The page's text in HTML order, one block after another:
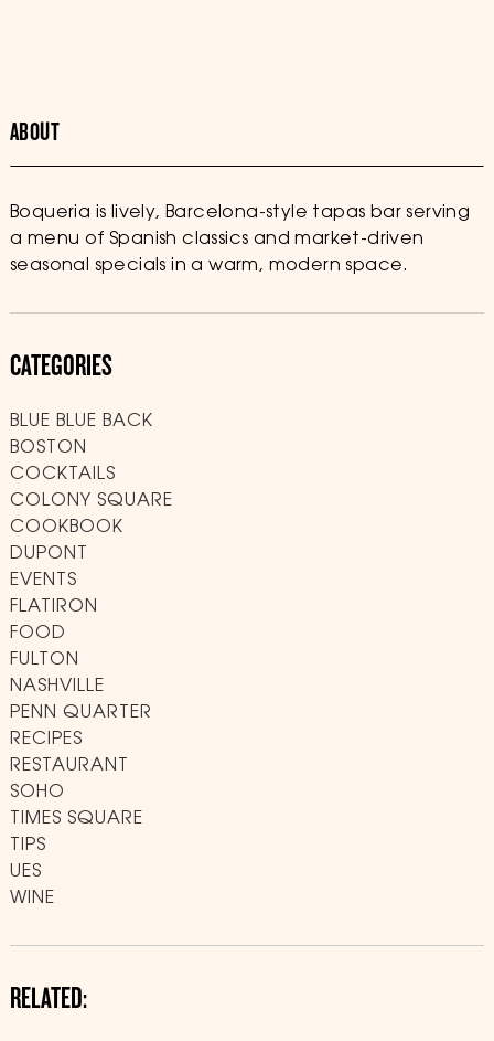
ABOUT
Boqueria is lively, Barcelona-style tapas bar serving
a menu of Spanish classics and market-driven
seasonal specials in a warm, modern space.
CATEGORIES
BLUE BLUE BACK
BOSTON
COCKTAILS
COLONY SQUARE
COOKBOOK
DUPONT
EVENTS
FLATIRON
FOOD
FULTON
NASHVILLE
PENN QUARTER
RECIPES
RESTAURANT
SOHO
TIMES SQUARE
TIPS
UES
WINE
RELATED: